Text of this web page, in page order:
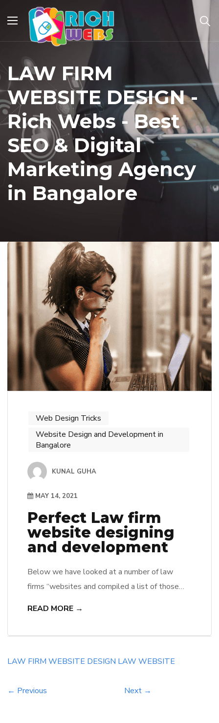
LAW FIRM
WEBSITE DESIGN -
Rich Webs - Best
SEO & Digital
Marketing Agency
in Bangalore
Web Design Tricks
Website Design and Development in
Bangalore
KUNAL GUHA
MAY 14, 2021
Perfect Law firm
website designing
and development
Below we have looked at a number of law
firms “websites and compiled a list of those
defense compensation firm based […]
READ MORE →
LAW FIRM WEBSITE DESIGN LAW WEBSITE
← Previous Next →